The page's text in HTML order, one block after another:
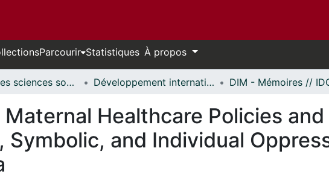
Parcourir Statistiques À propos
Faculté des sciences sociales // Faculty of Social Sciences Développement international et mondialisation // International Development and Global Studies
Maternal Healthcare Policies
Symbolic, and Individual